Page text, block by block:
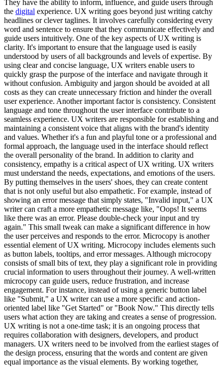
They have the ability to inform, influence, and guide users through
the digital experience. UX writing goes beyond just writing catchy
headlines or clever taglines. It involves carefully considering every
word and sentence to ensure that they communicate effectively and
guide users intuitively. One of the key aspects of UX writing is
clarity. It's important to ensure that the language used is easily
understood by users of all backgrounds and levels of expertise. By
using clear and concise language, UX writers enable users to
quickly grasp the purpose of the interface and navigate through it
without confusion. Ambiguity and jargon should be avoided at all
costs as they can create unnecessary friction and hinder the overall
user experience. Another important factor is consistency. Consistent
language and tone throughout the user interface contribute to a
seamless experience. UX writers are responsible for establishing and
maintaining a consistent voice that aligns with the brand's identity
and values. Whether it's a fun and playful tone or a professional and
formal approach, the language used in the interface should reflect
the overall personality of the brand. In addition to clarity and
consistency, empathy is a critical aspect of UX writing. UX writers
must understand the needs, expectations, and emotions of the users.
By putting themselves in the users' shoes, they can create content
that is not only useful but also empathetic. For example, instead of
showing an error message that simply states, "Invalid input," a UX
writer can craft a more empathetic message like, "Oops! It seems
like there was an error. Please double-check your input and try
again." This small tweak can make a significant difference in how
the user perceives and responds to the error. Microcopy is another
essential element of UX writing. Microcopy includes elements such
as button labels, tooltips, and error messages. Although microcopy
consists of small bits of text, they play a significant role in providing
crucial information to users throughout their journey. A well-written
microcopy can guide users, reduce frustration, and increase
engagement. For instance, instead of using a generic button label
like "Submit," a UX writer can use a more specific and action-
oriented label like "Get Started" or "Book Now." This directly tells
users what action they are taking and creates a sense of progression.
UX writing is not a one-time task; it is an ongoing process that
requires collaboration with designers, developers, and product
managers. UX writers need to be involved from the earliest stages of
the design process, ensuring that the words and content are given
equal importance as the visual elements. By working together,